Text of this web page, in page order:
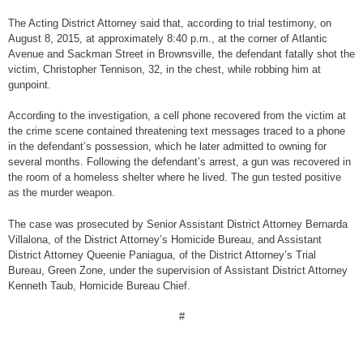
The Acting District Attorney said that, according to trial testimony, on
August 8, 2015, at approximately 8:40 p.m., at the corner of Atlantic
Avenue and Sackman Street in Brownsville, the defendant fatally shot the
victim, Christopher Tennison, 32, in the chest, while robbing him at
gunpoint.
According to the investigation, a cell phone recovered from the victim at
the crime scene contained threatening text messages traced to a phone
in the defendant’s possession, which he later admitted to owning for
several months. Following the defendant’s arrest, a gun was recovered in
the room of a homeless shelter where he lived. The gun tested positive
as the murder weapon.
The case was prosecuted by Senior Assistant District Attorney Bernarda
Villalona, of the District Attorney’s Homicide Bureau, and Assistant
District Attorney Queenie Paniagua, of the District Attorney’s Trial
Bureau, Green Zone, under the supervision of Assistant District Attorney
Kenneth Taub, Homicide Bureau Chief.
#